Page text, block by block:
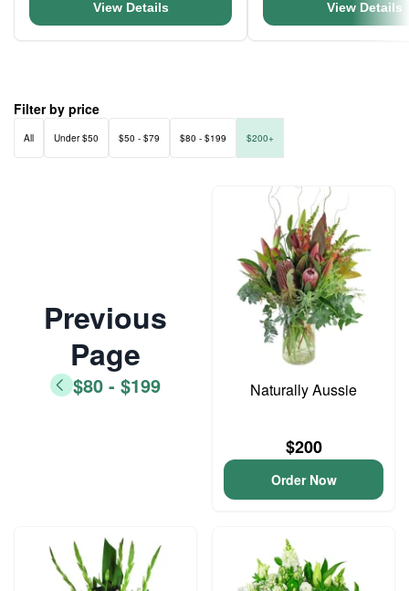
View Details View Details
Filter by price
All Under $50 $50 - $79 $80 - $199 $200+
Previous
Page
$80 - $199 Naturally Aussie
$200
Order Now